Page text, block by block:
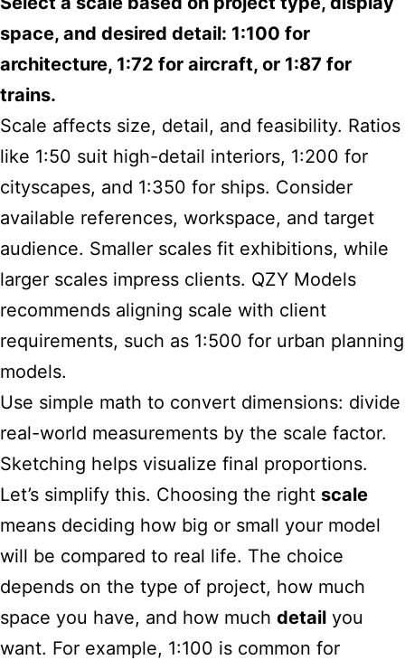
space, and desired detail: 1:100 for
architecture, 1:72 for aircraft, or 1:87 for
trains.
Scale affects size, detail, and feasibility. Ratios
like 1:50 suit high-detail interiors, 1:200 for
cityscapes, and 1:350 for ships. Consider
available references, workspace, and target
audience. Smaller scales fit exhibitions, while
larger scales impress clients. QZY Models
recommends aligning scale with client
requirements, such as 1:500 for urban planning
models.
Use simple math to convert dimensions: divide
real-world measurements by the scale factor.
Sketching helps visualize final proportions.
Let’s simplify this. Choosing the right scale
means deciding how big or small your model
will be compared to real life. The choice
depends on the type of project, how much
space you have, and how much detail you
want. For example, 1:100 is common for